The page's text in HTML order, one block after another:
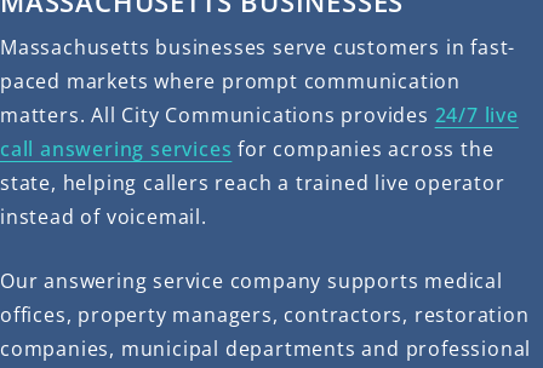
Massachusetts businesses serve customers in fast-
paced markets where prompt communication
matters. All City Communications provides 24/7 live
call answering services for companies across the
state, helping callers reach a trained live operator
instead of voicemail.
Our answering service company supports medical
offices, property managers, contractors, restoration
companies, municipal departments and professional